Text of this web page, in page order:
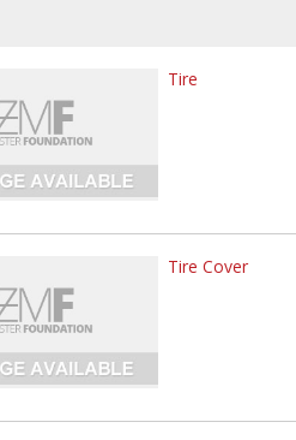
Tire
Tire Cover